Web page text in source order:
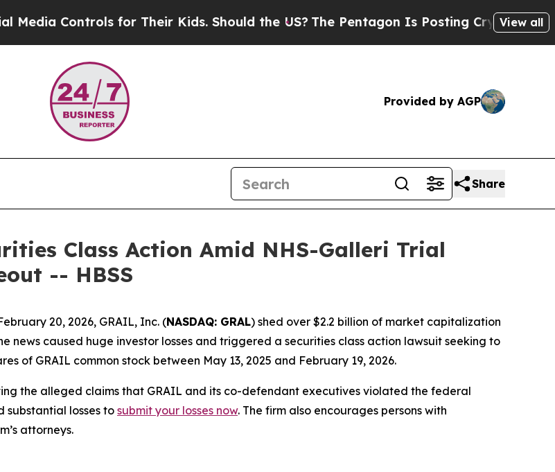
Controls for Their Kids. Should the US? The Pentagon Is Posting Cryptic BiblicalView all
Provided by AGP
Share
Class Action Amid NHS-Galleri Trial
-- HBSS
20, 2026, GRAIL, Inc. (NASDAQ: GRAL) shed over $2.2 billion of market capitalization
news caused huge investor losses and triggered a securities class action lawsuit seeking to
of GRAIL common stock between May 13, 2025 and February 19, 2026.
the alleged claims that GRAIL and its co-defendant executives violated the federal
substantial losses to submit your losses now. The firm also encourages persons with
attorneys.